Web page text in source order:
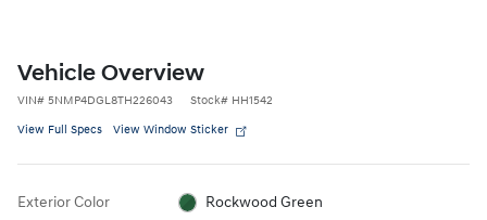
Vehicle Overview
VIN# 5NMP4DGL8TH226043 Stock# HH1542
View Full Specs View Window Sticker
Exterior Color Rockwood Green